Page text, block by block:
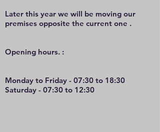
Later this year we will be moving our
premises opposite the current one .
Opening hours. :
Monday to Friday - 07:30 to 18:30
Saturday - 07:30 to 12:30